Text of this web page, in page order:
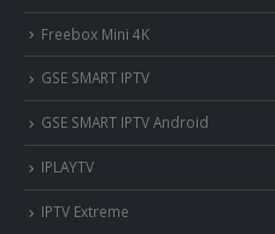
Freebox Mini 4K
‎GSE SMART IPTV
GSE SMART IPTV Android
IPLAYTV
IPTV Extreme